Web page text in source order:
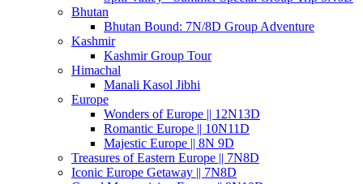
Bhutan
Bhutan Bound: 7N/8D Group Adventure
Kashmir
Kashmir Group Tour
Himachal
Manali Kasol Jibhi
Europe
Wonders of Europe || 12N13D
Romantic Europe || 10N11D
Majestic Europe || 8N 9D
Treasures of Eastern Europe || 7N8D
Iconic Europe Getaway || 7N8D